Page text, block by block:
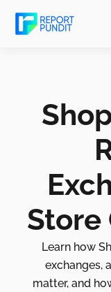
Store
Learn how
exchanges,
matter, and